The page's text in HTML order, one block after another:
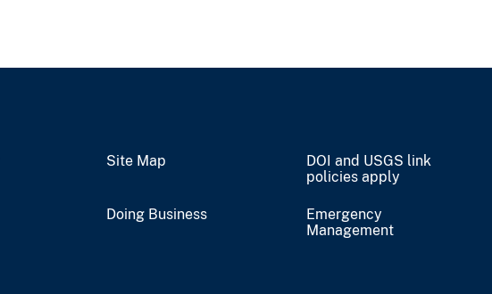
Site Map
DOI and USGS link
policies apply
Doing Business
Emergency
Management